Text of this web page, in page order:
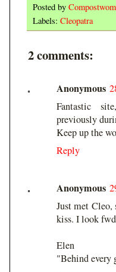
Posted by
Labels: Cleopatra
2 comments:
Anonymous
Fantastic
previously
Keep up the
Reply
Anonymous
Just met Cleo,
kiss. I look
Elen
"Behind every